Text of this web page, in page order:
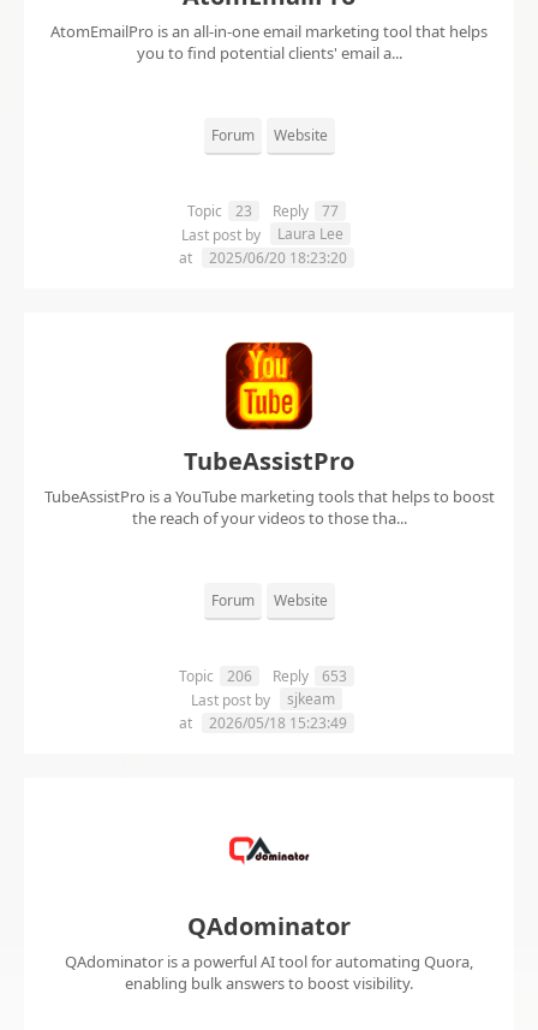
AtomEmailPro is an all-in-one email marketing tool that helps
you to find potential clients' email a...
Forum Website
Topic 23 Reply
77
Last post by
Laura Lee
at
2025/06/20 18:23:20
TubeAssistPro
TubeAssistPro is a YouTube marketing tools that helps to boost
the reach of your videos to those tha...
Forum Website
Topic 206 Reply
653
Last post by
sjkeam
at
2026/05/18 15:23:49
QAdominator
QAdominator is a powerful AI tool for automating Quora,
enabling bulk answers to boost visibility.